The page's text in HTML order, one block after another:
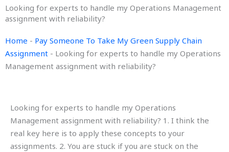
Looking for experts to handle my Operations Management
assignment with reliability?
Home - Pay Someone To Take My Green Supply Chain
Assignment - Looking for experts to handle my Operations
Management assignment with reliability?
Looking for experts to handle my Operations
Management assignment with reliability? 1. I think the
real key here is to apply these concepts to your
assignments. 2. You are stuck if you are stuck on the